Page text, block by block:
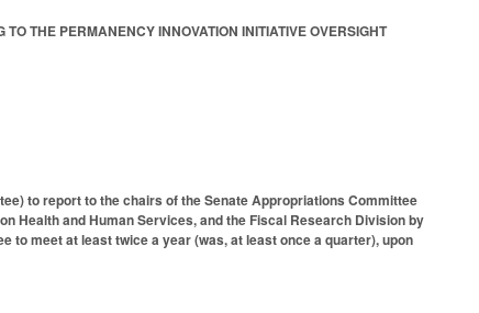
THE PERMANENCY INNOVATION INITIATIVE OVERSIGHT
to report to the chairs of the Senate Appropriations Committee
Health and Human Services, and the Fiscal Research Division by
to meet at least twice a year (was, at least once a quarter), upon